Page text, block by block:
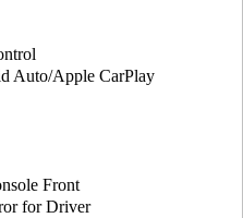
Auto/Apple CarPlay
Front
for Driver